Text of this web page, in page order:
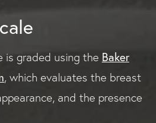
is graded using the Baker
, which evaluates the breast
and the presence